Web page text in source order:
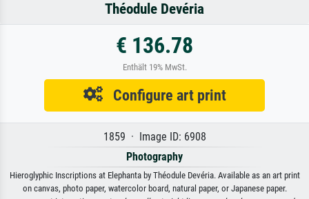
Théodule Devéria
€ 136.78
Enthält 19% MwSt.
Configure art print
1859 · Image ID: 6908
Photography
Hieroglyphic Inscriptions at Elephanta by Théodule Devéria. Available as an art print
on canvas, photo paper, watercolor board, natural paper, or Japanese paper.